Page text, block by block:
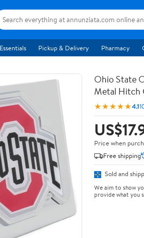
Pickup & Delivery Pharmacy
Ohio State
Metal Hitch
★★★★★4.1
Price when
Free shipping
Sold and
We aim to show
provide what you